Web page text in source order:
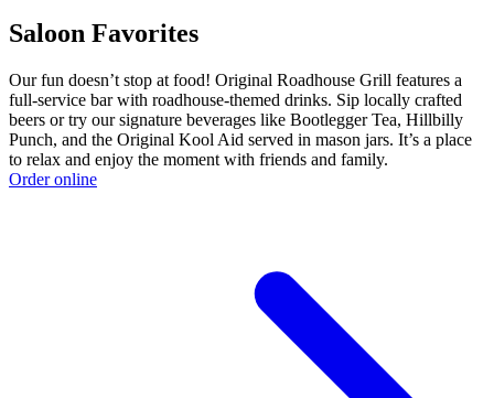
Saloon Favorites
Our fun doesn’t stop at food! Original Roadhouse Grill features a
full-service bar with roadhouse-themed drinks. Sip locally crafted
beers or try our signature beverages like Bootlegger Tea, Hillbilly
Punch, and the Original Kool Aid served in mason jars. It’s a place
to relax and enjoy the moment with friends and family.
Order online